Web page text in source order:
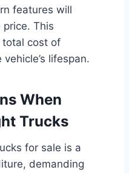
features will
price. This
total cost of
lifespan.
When
Trucks
for sale is a
demanding